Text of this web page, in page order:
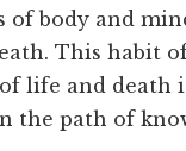
of body and
This habit
life and death
the path of